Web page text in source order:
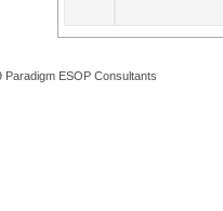
ESOP Consultants